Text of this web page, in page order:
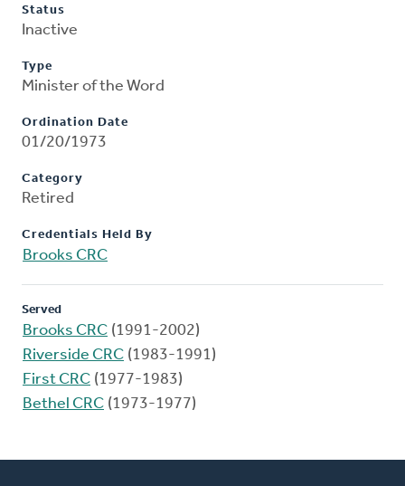
Status
Inactive
Type
Minister of the Word
Ordination Date
01/20/1973
Category
Retired
Credentials Held By
Brooks CRC
Served
Brooks CRC (1991-2002)
Riverside CRC (1983-1991)
First CRC (1977-1983)
Bethel CRC (1973-1977)